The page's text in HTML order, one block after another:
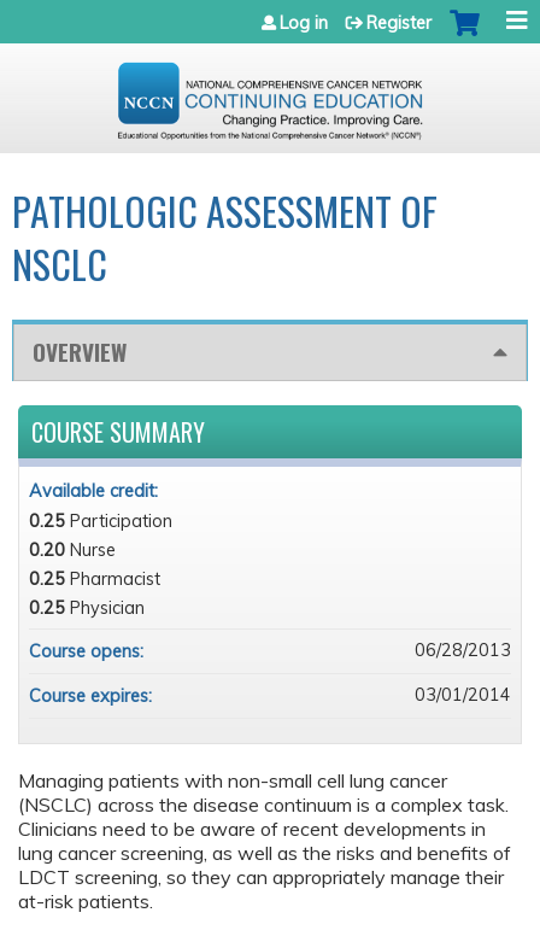
Jump to navigation
Log in Register
PATHOLOGIC ASSESSMENT OF
NSCLC
OVERVIEW
Managing patients with non-small cell lung cancer
(NSCLC) across the disease continuum is a complex task.
Clinicians need to be aware of recent developments in
lung cancer screening, as well as the risks and benefits of
LDCT screening, so they can appropriately manage their
at-risk patients.
COURSE SUMMARY
Available credit:
0.25 Participation
0.20 Nurse
0.25 Pharmacist
0.25 Physician
Course opens:
06/28/2013
Course expires: 03/01/2014